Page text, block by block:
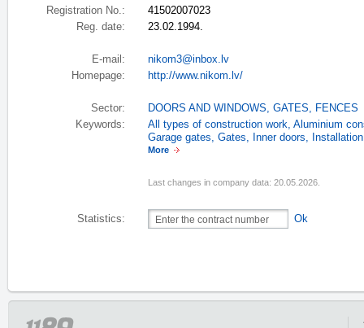
Registration No.:
41502007023
Reg. date:
23.02.1994.
E-mail:
nikom3@inbox.lv
Homepage:
http://www.nikom.lv/
Sector: DOORS AND WINDOWS, GATES, FENCES
Keywords:
All types of construction work, Aluminium
Garage gates, Gates, Inner doors,
More
Last changes in company data: 20.05.2026.
Statistics: Ok